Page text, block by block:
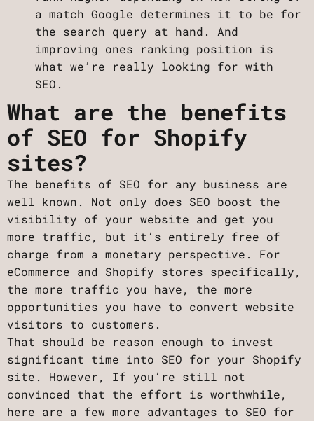
a match Google determines it to be for
the search query at hand. And
improving ones ranking position is
what we’re really looking for with
SEO.
What are the benefits
of SEO for Shopify
sites?
The benefits of SEO for any business are
well known. Not only does SEO boost the
visibility of your website and get you
more traffic, but it’s entirely free of
charge from a monetary perspective. For
eCommerce and Shopify stores specifically,
the more traffic you have, the more
opportunities you have to convert website
visitors to customers.
That should be reason enough to invest
significant time into SEO for your Shopify
site. However, If you’re still not
convinced that the effort is worthwhile,
here are a few more advantages to SEO for